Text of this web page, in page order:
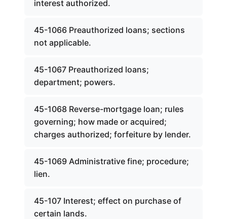
interest authorized.
45-1066 Preauthorized loans; sections
not applicable.
45-1067 Preauthorized loans;
department; powers.
45-1068 Reverse-mortgage loan; rules
governing; how made or acquired;
charges authorized; forfeiture by lender.
45-1069 Administrative fine; procedure;
lien.
45-107 Interest; effect on purchase of
certain lands.